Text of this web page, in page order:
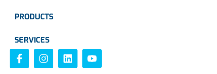
PRODUCTS
SERVICES